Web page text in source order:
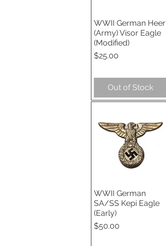
Quick View
WWII German Heer
(Army) Visor Eagle
(Modified)
Price
$25.00
Out of Stock
Quick View
WWII German
SA/SS Kepi Eagle
(Early)
Price
$50.00